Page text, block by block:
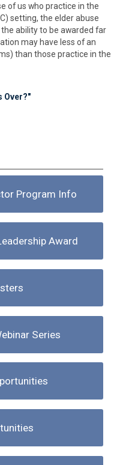
of us who practice in the
setting, the elder abuse
ability to be awarded far
may have less of an
than those practice in the
Over?"
Program Info
Award
Series